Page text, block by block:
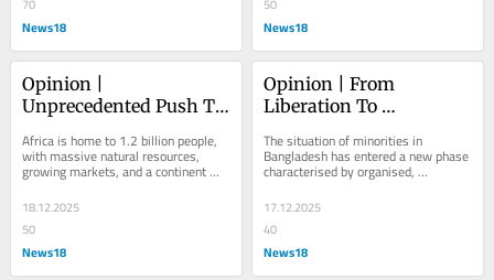
70
News18
50
News18
Opinion |
Unprecedented Push To
Under PM Modi
Africa is home to 1.2 billion people,
with massive natural resources,
growing markets, and a continent
increasingly courted by every major
power
18.12.2025
50
News18
Opinion | From
Liberation To
Of Minorities In
Bangladesh
The situation of minorities in
Bangladesh has entered a new phase
characterised by organised,
communal, and institutionalised
oppression
17.12.2025
40
News18